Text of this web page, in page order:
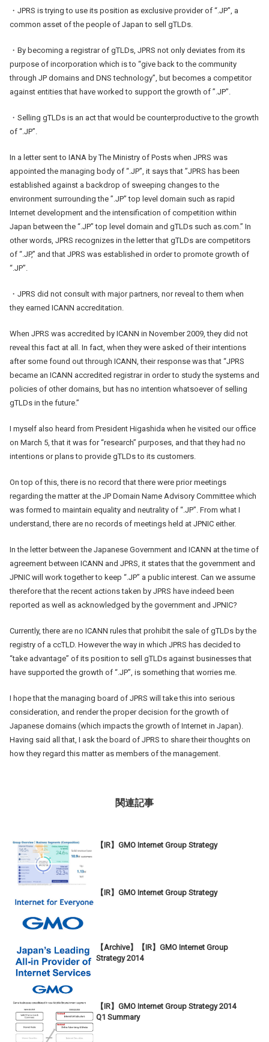
・JPRS is trying to use its position as exclusive provider of “.JP”, a
common asset of the people of Japan to sell gTLDs.
・By becoming a registrar of gTLDs, JPRS not only deviates from its
purpose of incorporation which is to “give back to the community
through JP domains and DNS technology”, but becomes a competitor
against entities that have worked to support the growth of ”.JP”.
・Selling gTLDs is an act that would be counterproductive to the growth
of “.JP”.
In a letter sent to IANA by The Ministry of Posts when JPRS was
appointed the managing body of “.JP”, it says that ”JPRS has been
established against a backdrop of sweeping changes to the
environment surrounding the ”.JP” top level domain such as rapid
Internet development and the intensification of competition within
Japan between the “.JP” top level domain and gTLDs such as.com.” In
other words, JPRS recognizes in the letter that gTLDs are competitors
of “.JP,” and that JPRS was established in order to promote growth of
“.JP”.
・JPRS did not consult with major partners, nor reveal to them when
they earned ICANN accreditation.
When JPRS was accredited by ICANN in November 2009, they did not
reveal this fact at all. In fact, when they were asked of their intentions
after some found out through ICANN, their response was that “JPRS
became an ICANN accredited registrar in order to study the systems and
policies of other domains, but has no intention whatsoever of selling
gTLDs in the future.”
I myself also heard from President Higashida when he visited our office
on March 5, that it was for “research” purposes, and that they had no
intentions or plans to provide gTLDs to its customers.
On top of this, there is no record that there were prior meetings
regarding the matter at the JP Domain Name Advisory Committee which
was formed to maintain equality and neutrality of “.JP”. From what I
understand, there are no records of meetings held at JPNIC either.
In the letter between the Japanese Government and ICANN at the time of
agreement between ICANN and JPRS, it states that the government and
JPNIC will work together to keep “.JP” a public interest. Can we assume
therefore that the recent actions taken by JPRS have indeed been
reported as well as acknowledged by the government and JPNIC?
Currently, there are no ICANN rules that prohibit the sale of gTLDs by the
registry of a ccTLD. However the way in which JPRS has decided to
“take advantage” of its position to sell gTLDs against businesses that
have supported the growth of “.JP”, is something that worries me.
I hope that the managing board of JPRS will take this into serious
consideration, and render the proper decision for the growth of
Japanese domains (which impacts the growth of Internet in Japan).
Having said all that, I ask the board of JPRS to share their thoughts on
how they regard this matter as members of the management.
関連記事
【IR】GMO Internet Group Strategy
【IR】GMO Internet Group Strategy
【Archive】【IR】GMO Internet Group
Strategy 2014
【IR】GMO Internet Group Strategy 2014
Q1 Summary